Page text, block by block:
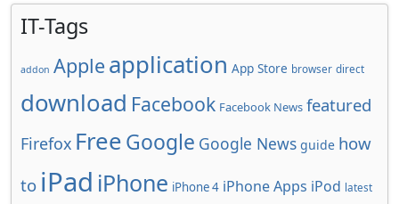
IT-Tags
addon Apple application App Store browser direct
download Facebook Facebook News featured
Firefox FreeGoogle Google News guide how
to iPad iPhone iPhone 4 iPhone Apps iPod latest